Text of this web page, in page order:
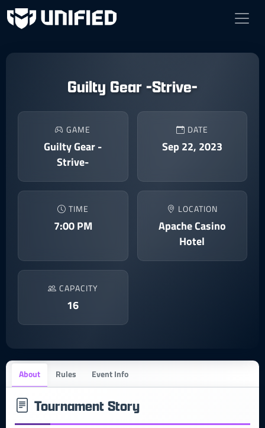
Guilty Gear -Strive-
GAME
Guilty Gear -
Strive-
DATE
Sep 22, 2023
TIME
7:00 PM
LOCATION
Apache Casino
Hotel
CAPACITY
16
About Rules Event Info
Tournament Story